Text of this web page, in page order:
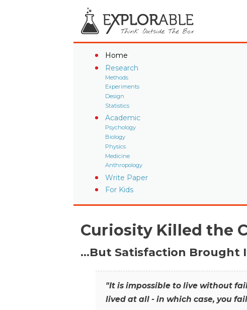
Home
Research
Methods
Experiments
Design
Statistics
Academic
Psychology
Biology
Physics
Medicine
Anthropology
Write Paper
For Kids
Curiosity Killed the
…But Satisfaction Brought
"It is impossible to live without
lived at all - in which case, you